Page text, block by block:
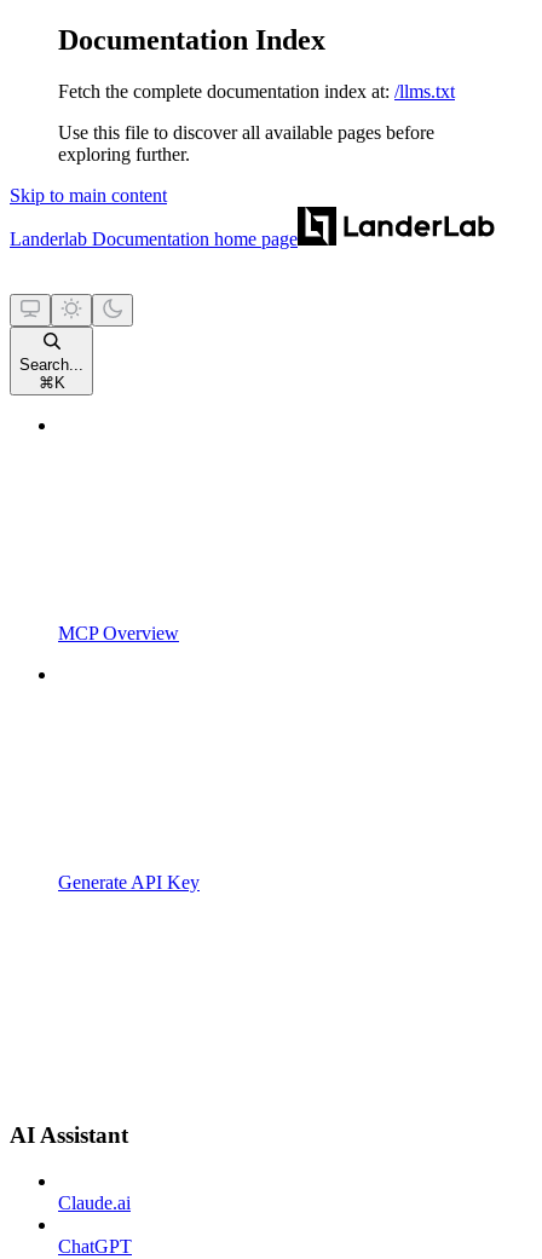
Documentation Index
Fetch the complete documentation index at: /llms.txt
Use this file to discover all available pages before
exploring further.
Skip to main content
Landerlab Documentation home page
Search...
⌘ K
MCP Overview
Generate API Key
AI Assistant
Claude.ai
ChatGPT